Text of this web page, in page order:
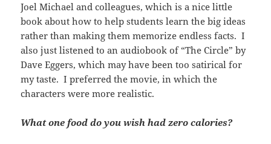
Joel Michael and colleagues, which is a nice little
book about how to help students learn the big ideas
rather than making them memorize endless facts. I
also just listened to an audiobook of “The Circle” by
Dave Eggers, which may have been too satirical for
my taste. I preferred the movie, in which the
characters were more realistic.
What one food do you wish had zero calories?